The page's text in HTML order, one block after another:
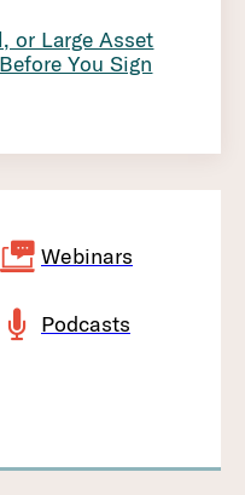
or Large Asset
You Sign
Webinars
Podcasts